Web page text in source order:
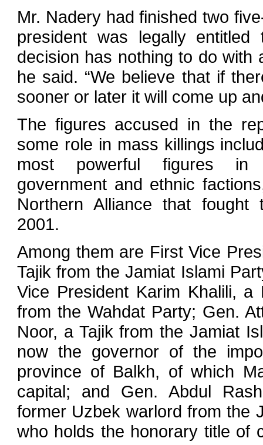
Mr. Nadery had finished two
president was legally
decision has nothing to do with
he said. “We believe that if
sooner or later it will come up
The figures accused in the
some role in mass killings
most powerful figures in
government and ethnic
Northern Alliance that fought
2001.
Among them are First Vice
Tajik from the Jamiat Islami
Vice President Karim Khalili, a
from the Wahdat Party; Gen.
Noor, a Tajik from the Jamiat
now the governor of the
province of Balkh, of which
capital; and Gen. Abdul
former Uzbek warlord from the
who holds the honorary title of